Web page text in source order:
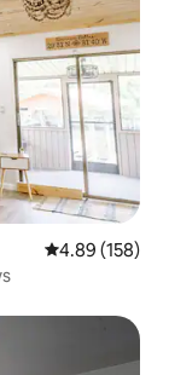
4.89 out of 5
4.89 (158)